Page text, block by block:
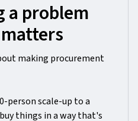
a problem
making procurement
person scale-up to a
things in a way that's